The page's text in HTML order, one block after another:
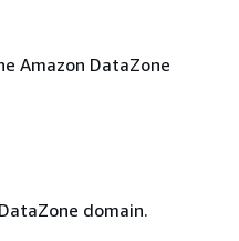
Amazon DataZone
domain.